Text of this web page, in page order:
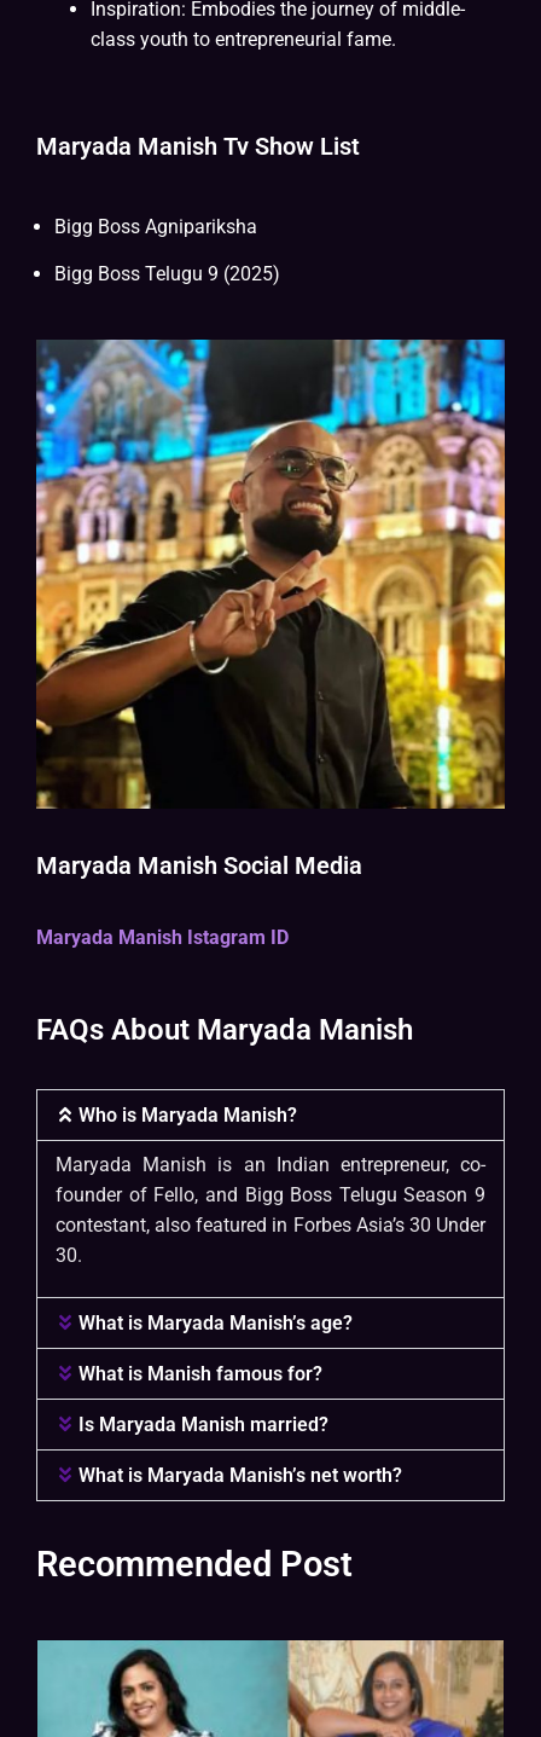
Inspiration: Embodies the journey of middle-
class youth to entrepreneurial fame.
Maryada Manish Tv Show List
Bigg Boss Agnipariksha
Bigg Boss Telugu 9 (2025)
Maryada Manish Social Media
Maryada Manish Istagram ID
FAQs About Maryada Manish
Who is Maryada Manish?
Maryada Manish is an Indian entrepreneur, co-
founder of Fello, and Bigg Boss Telugu Season 9
contestant, also featured in Forbes Asia’s 30 Under
30.
What is Maryada Manish’s age?
What is Manish famous for?
Is Maryada Manish married?
What is Maryada Manish’s net worth?
Recommended Post